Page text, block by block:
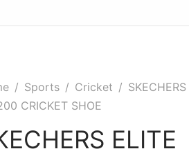
/ Sports / Cricket /
CRICKET SHOE
ELITE